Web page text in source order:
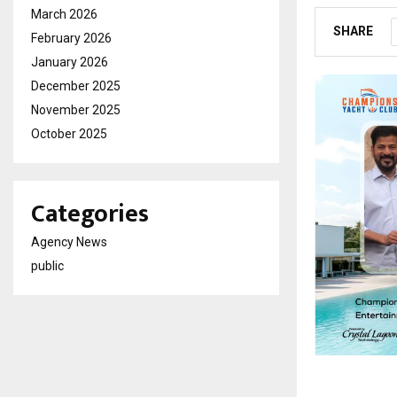
SHARE
March 2026
February 2026
January 2026
December 2025
November 2025
October 2025
Categories
Agency News
public